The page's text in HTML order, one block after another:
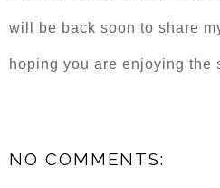
will be back soon to share
hoping you are enjoying the
NO COMMENTS: